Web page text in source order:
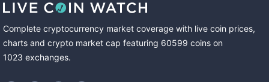
Complete cryptocurrency market coverage with live coin prices,
charts and crypto market cap featuring 60599 coins on
1023 exchanges.